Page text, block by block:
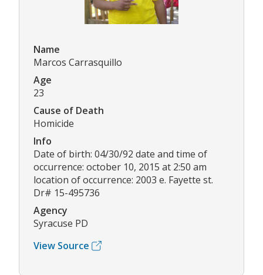
Name
Marcos Carrasquillo
Age
23
Cause of Death
Homicide
Info
Date of birth: 04/30/92 date and time of
occurrence: october 10, 2015 at 2:50 am
location of occurrence: 2003 e. Fayette st.
Dr# 15-495736
Agency
Syracuse PD
View Source